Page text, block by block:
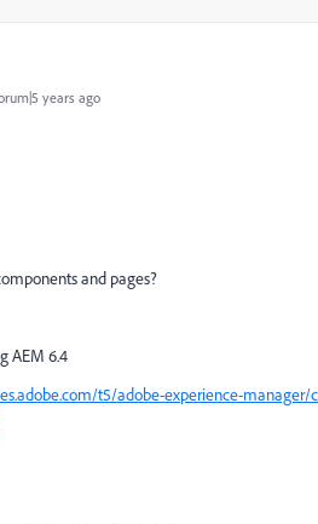
years ago
and pages?
AEM 6.4
t5/adobe-experience-